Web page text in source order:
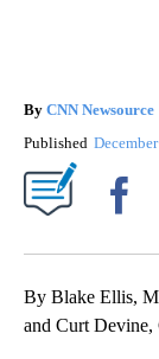
By CNN Newsource
Published
By Blake Ellis,
and Curt